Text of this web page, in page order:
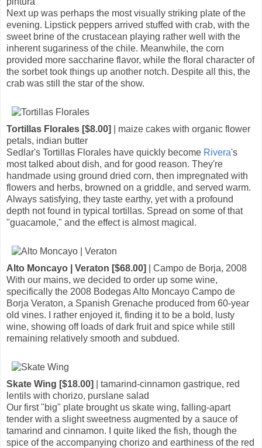
Next up was perhaps the most visually striking plate of the
evening. Lipstick peppers arrived stuffed with crab, with the
sweet brine of the crustacean playing rather well with the
inherent sugariness of the chile. Meanwhile, the corn
provided more saccharine flavor, while the floral character of
the sorbet took things up another notch. Despite all this, the
crab was still the star of the show.
Tortillas Florales [$8.00]
| maize cakes with organic flower
petals, indian butter
Sedlar's Tortillas Florales have quickly become Rivera's
most talked about dish, and for good reason. They're
handmade using ground dried corn, then impregnated with
flowers and herbs, browned on a griddle, and served warm.
Always satisfying, they taste earthy, yet with a profound
depth not found in typical tortillas. Spread on some of that
"guacamole," and the effect is almost magical.
Alto Moncayo | Veraton [$68.00]
| Campo de Borja, 2008
With our mains, we decided to order up some wine,
specifically the 2008 Bodegas Alto Moncayo Campo de
Borja Veraton, a Spanish Grenache produced from 60-year
old vines. I rather enjoyed it, finding it to be a bold, lusty
wine, showing off loads of dark fruit and spice while still
remaining relatively smooth and subdued.
Skate Wing [$18.00]
| tamarind-cinnamon gastrique, red
lentils with chorizo, purslane salad
Our first "big" plate brought us skate wing, falling-apart
tender with a slight sweetness augmented by a sauce of
tamarind and cinnamon. I quite liked the fish, though the
spice of the accompanying chorizo and earthiness of the red